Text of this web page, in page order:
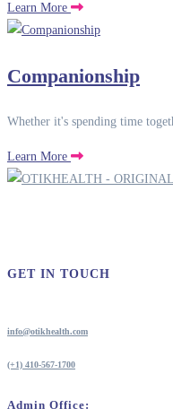
Learn More
Companionship
Whether it's spending time
Learn More
GET IN TOUCH
info@otikhealth.com
(+1) 410-567-1700
Admin Office: